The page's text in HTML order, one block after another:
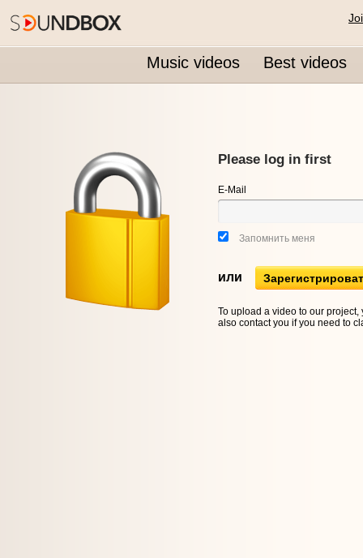
Music videos Best videos
Please log in first
E-Mail
Запомнить меня
или
To upload a video to our
also contact you if you need to